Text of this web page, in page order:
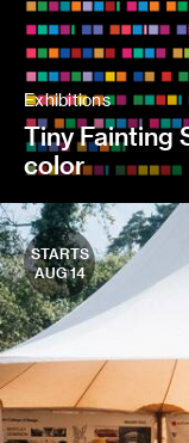
Exhibitions
Tiny Fainting
color
STARTS
AUG 14